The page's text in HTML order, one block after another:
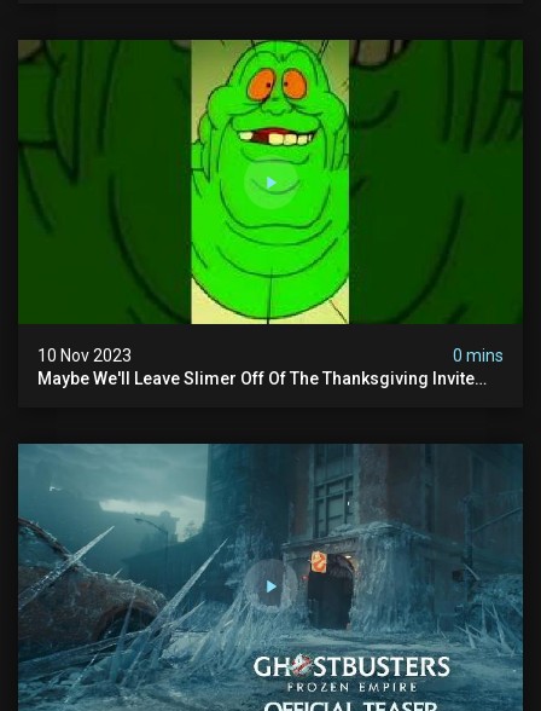
10 Nov 2023
0 mins
Maybe We'll Leave Slimer Off Of The Thanksgiving Invite